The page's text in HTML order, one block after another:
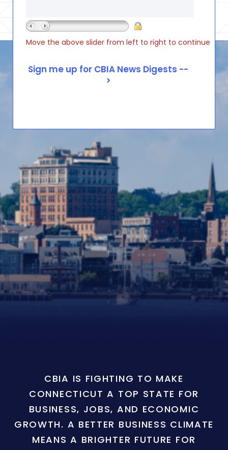
Move the above slider from left to right to continue
CBIA IS FIGHTING TO MAKE
CONNECTICUT A TOP STATE FOR
BUSINESS, JOBS, AND ECONOMIC
GROWTH. A BETTER BUSINESS CLIMATE
MEANS A BRIGHTER FUTURE FOR